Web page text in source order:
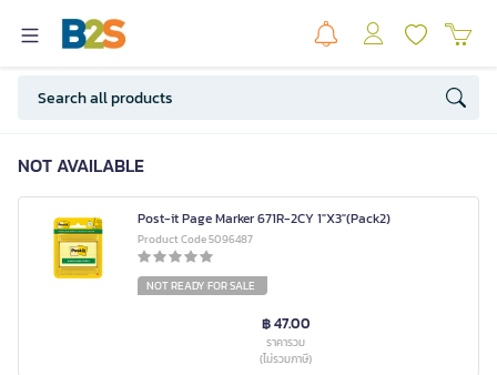
NOT AVAILABLE
Post-it Page Marker 671R-2CY 1"X3"(Pack2)
Product Code 5096487
NOT READY FOR SALE
฿ 47.00
ราคารวม
(ไม่รวมภาษี)